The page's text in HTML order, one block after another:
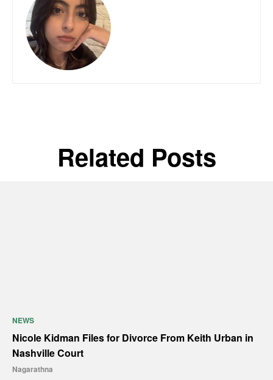
Related Posts
NEWS
Nicole Kidman Files for Divorce From Keith Urban in
Nashville Court
Nagarathna